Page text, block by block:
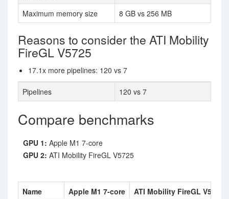
Maximum memory size 8 GB vs 256 MB
Reasons to consider the ATI Mobility
FireGL V5725
17.1x more pipelines: 120 vs 7
Pipelines 120 vs 7
Compare benchmarks
GPU 1: Apple M1 7-core
GPU 2: ATI Mobility FireGL V5725
Name Apple M1 7-core
ATI Mobility FireGL V5725